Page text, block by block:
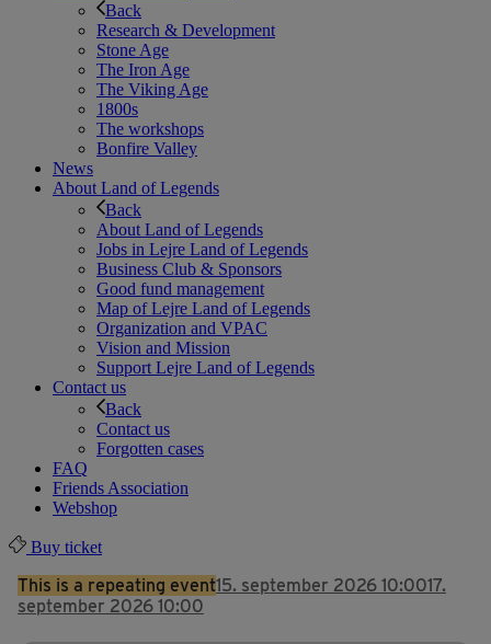
Back
Research & Development
Stone Age
The Iron Age
The Viking Age
1800s
The workshops
Bonfire Valley
News
About Land of Legends
Back
About Land of Legends
Jobs in Lejre Land of Legends
Business Club & Sponsors
Good fund management
Map of Lejre Land of Legends
Organization and VPAC
Vision and Mission
Support Lejre Land of Legends
Contact us
Back
Contact us
Forgotten cases
FAQ
Friends Association
Webshop
Buy ticket
This is a repeating event15. september 2026 10:0017.
september 2026 10:00